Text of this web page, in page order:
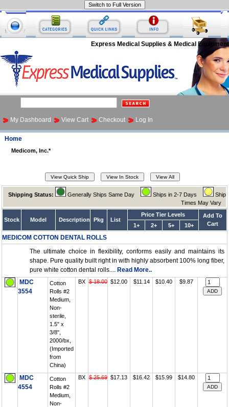
Express Medical Supplies & Medical Equipment
My Dashboard View Cart Checkout Log In
Home
Medicom, Inc.*
Shipping Status: Generally Ships Same Day Ships in 2-7 Days
Ship
Times May Vary
Stock Model Description Pkg List
Price Tier Levels
Add To
Cart
1+ 2+ 5+ 10+
MEDICOM COTTON DENTAL ROLLS
The ultimate choice in flexibility, conforms easily and maintains its
shape. Pure quality built right in with highly absorbent 100% long fiber,
pure white cotton dental rolls.... Read More..
MDC
3554
Cotton
Rolls #2
Medium,
Non-
sterile,
1.5" x
3/8",
2000/bx,
(Imported
from
China)
BX $ 18.00 $12.00 $11.14 $10.40 $9.87
MDC
4554
Cotton
Rolls #2
Medium,
Non-
BX $ 25.69 $17.13 $16.42 $15.99 $14.80